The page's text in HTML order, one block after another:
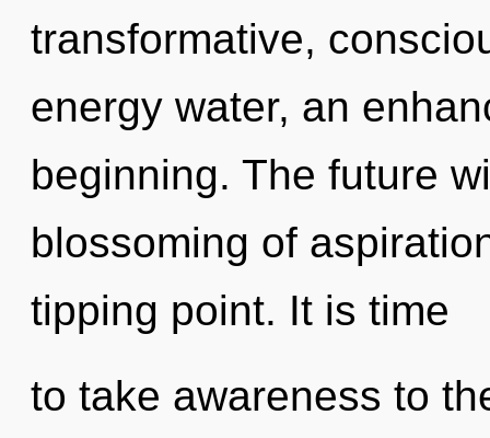
transformative,
energy water, an
beginning. The future
blossoming of
tipping point. It is time
to take awareness to